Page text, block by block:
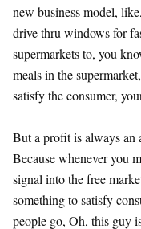
new business model,
drive thru windows for
supermarkets to, you
meals in the
satisfy the consumer,
But a profit is always an
Because whenever you
signal into the free
something to satisfy
people go, Oh, this guy